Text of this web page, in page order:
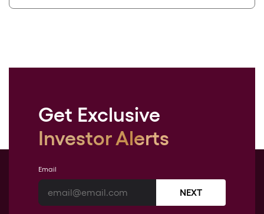
Get Exclusive
Investor Alerts
Email
NEXT